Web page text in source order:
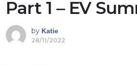
Part 1 – EV
by Katie
28/11/2022